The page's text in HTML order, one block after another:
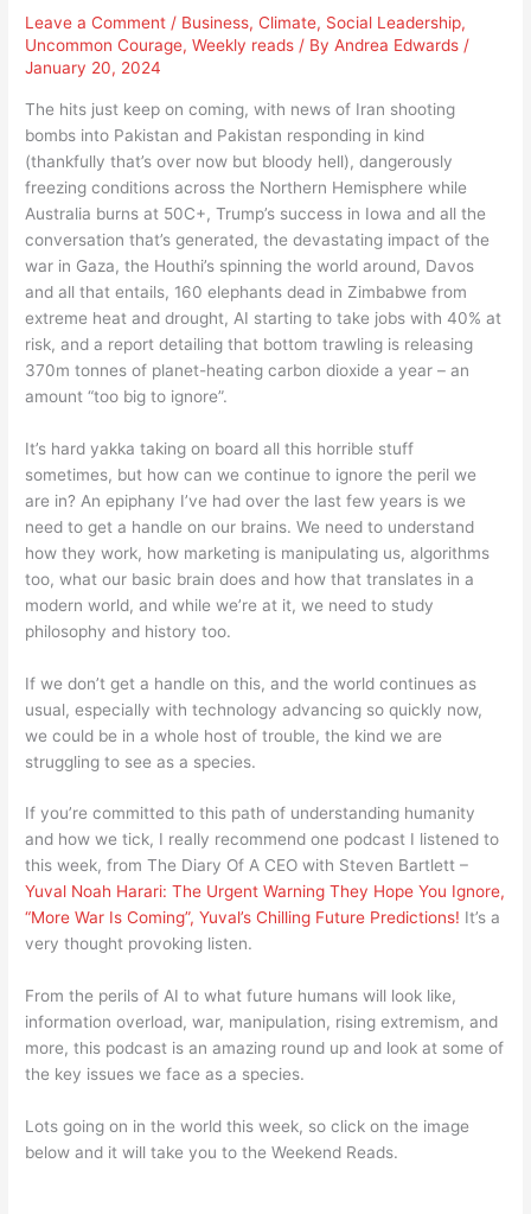
Leave a Comment / Business,Climate, Social Leadership,
Uncommon Courage,Weekly reads / ByAndrea Edwards /
January 20, 2024
The hits just keep on coming, with news of Iran shooting
bombs into Pakistan and Pakistan responding in kind
(thankfully that’s over now but bloody hell), dangerously
freezing conditions across the Northern Hemisphere while
Australia burns at 50C+, Trump’s success in Iowa and all the
conversation that’s generated, the devastating impact of the
war in Gaza, the Houthi’s spinning the world around, Davos
and all that entails, 160 elephants dead in Zimbabwe from
extreme heat and drought, AI starting to take jobs with 40% at
risk, and a report detailing that bottom trawling is releasing
370m tonnes of planet-heating carbon dioxide a year – an
amount “too big to ignore”.
It’s hard yakka taking on board all this horrible stuff
sometimes, but how can we continue to ignore the peril we
are in? An epiphany I’ve had over the last few years is we
need to get a handle on our brains. We need to understand
how they work, how marketing is manipulating us, algorithms
too, what our basic brain does and how that translates in a
modern world, and while we’re at it, we need to study
philosophy and history too.
If we don’t get a handle on this, and the world continues as
usual, especially with technology advancing so quickly now,
we could be in a whole host of trouble, the kind we are
struggling to see as a species.
If you’re committed to this path of understanding humanity
and how we tick, I really recommend one podcast I listened to
this week, from The Diary Of A CEO with Steven Bartlett –
Yuval Noah Harari: The Urgent Warning They Hope You Ignore,
“More War Is Coming”, Yuval’s Chilling Future Predictions! It’s a
very thought provoking listen.
From the perils of AI to what future humans will look like,
information overload, war, manipulation, rising extremism, and
more, this podcast is an amazing round up and look at some of
the key issues we face as a species.
Lots going on in the world this week, so click on the image
below and it will take you to the Weekend Reads.